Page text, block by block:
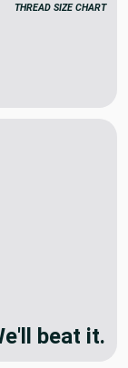
THREAD SIZE CHART